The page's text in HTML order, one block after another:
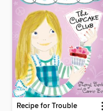
Recipe for Trouble